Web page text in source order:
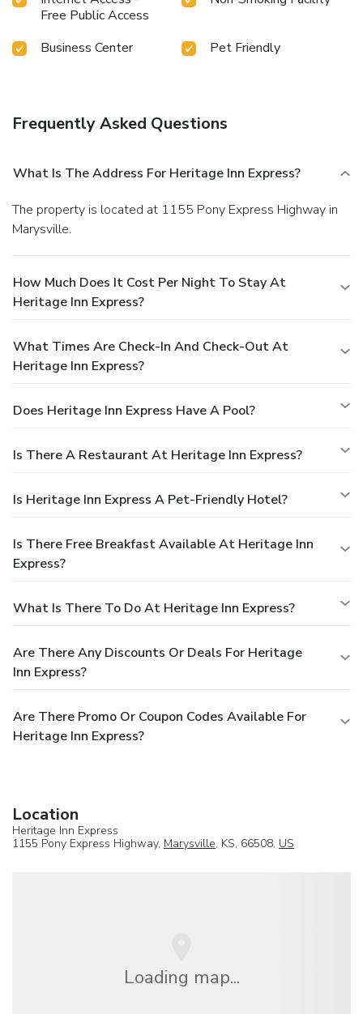
Free Public Access
Business Center Pet Friendly
Frequently Asked Questions
What Is The Address For Heritage Inn Express?
The property is located at 1155 Pony Express Highway in
Marysville.
How Much Does It Cost Per Night To Stay At
Heritage Inn Express?
What Times Are Check-In And Check-Out At
Heritage Inn Express?
Does Heritage Inn Express Have A Pool?
Is There A Restaurant At Heritage Inn Express?
Is Heritage Inn Express A Pet-Friendly Hotel?
Is There Free Breakfast Available At Heritage Inn
Express?
What Is There To Do At Heritage Inn Express?
Are There Any Discounts Or Deals For Heritage
Inn Express?
Are There Promo Or Coupon Codes Available For
Heritage Inn Express?
Location
Heritage Inn Express
1155 Pony Express Highway, Marysville, KS, 66508, US
Loading map...